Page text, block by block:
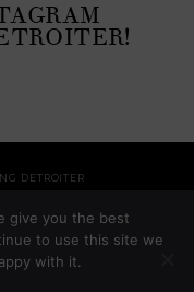
DETROITER
ONGENESIS FRAMEWORK
give you the best
to use this site we
with it.